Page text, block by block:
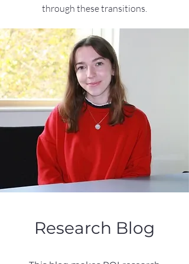
through these transitions.
Research Blog